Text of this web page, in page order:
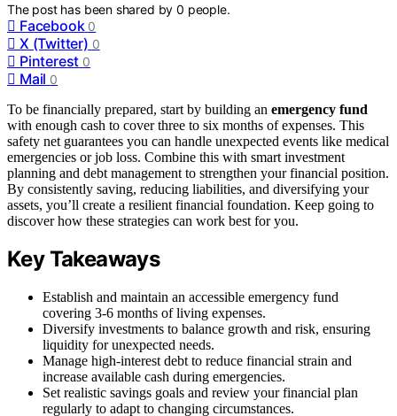
The post has been shared by0 people.
Facebook 0
X (Twitter) 0
Pinterest 0
Mail 0
To be financially prepared, start by building an emergency fund
with enough cash to cover three to six months of expenses. This
safety net guarantees you can handle unexpected events like medical
emergencies or job loss. Combine this with smart investment
planning and debt management to strengthen your financial position.
By consistently saving, reducing liabilities, and diversifying your
assets, you’ll create a resilient financial foundation. Keep going to
discover how these strategies can work best for you.
Key Takeaways
Establish and maintain an accessible emergency fund
covering 3-6 months of living expenses.
Diversify investments to balance growth and risk, ensuring
liquidity for unexpected needs.
Manage high-interest debt to reduce financial strain and
increase available cash during emergencies.
Set realistic savings goals and review your financial plan
regularly to adapt to changing circumstances.